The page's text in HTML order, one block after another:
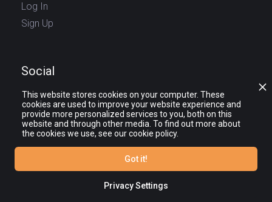
Log In
Sign Up
Social
© journy.io 2025 — All rights reserved.
The names and logos of third party products and companies shown on the
owners.
This website stores cookies on your computer. These
cookies are used to improve your website experience and
provide more personalized services to you, both on this
website and through other media. To find out more about
the cookies we use, see our cookie policy.
Privacy Settings
Got it!